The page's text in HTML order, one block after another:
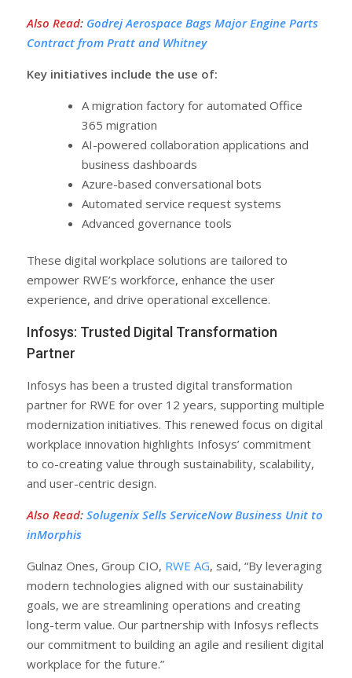
Also Read: Godrej Aerospace Bags Major Engine Parts
Contract from Pratt and Whitney
Key initiatives include the use of:
A migration factory for automated Office
365 migration
AI-powered collaboration applications and
business dashboards
Azure-based conversational bots
Automated service request systems
Advanced governance tools
These digital workplace solutions are tailored to
empower RWE’s workforce, enhance the user
experience, and drive operational excellence.
Infosys: Trusted Digital Transformation
Partner
Infosys has been a trusted digital transformation
partner for RWE for over 12 years, supporting multiple
modernization initiatives. This renewed focus on digital
workplace innovation highlights Infosys’ commitment
to co-creating value through sustainability, scalability,
and user-centric design.
Also Read: Solugenix Sells ServiceNow Business Unit to
inMorphis
Gulnaz Ones, Group CIO, RWE AG, said, “By leveraging
modern technologies aligned with our sustainability
goals, we are streamlining operations and creating
long-term value. Our partnership with Infosys reflects
our commitment to building an agile and resilient digital
workplace for the future.”